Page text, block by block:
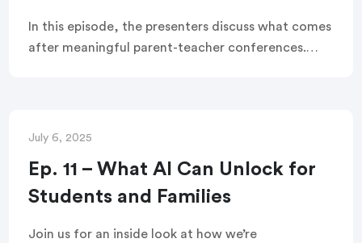
In this episode, the presenters discuss what comes
after meaningful parent-teacher conferences.
July 6, 2025
Ep. 11 – What AI Can Unlock for
Students and Families
Join us for an inside look at how we’re